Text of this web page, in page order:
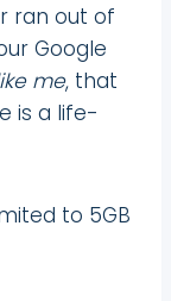
ran out of
Google
me, that
is a life-
to 5GB